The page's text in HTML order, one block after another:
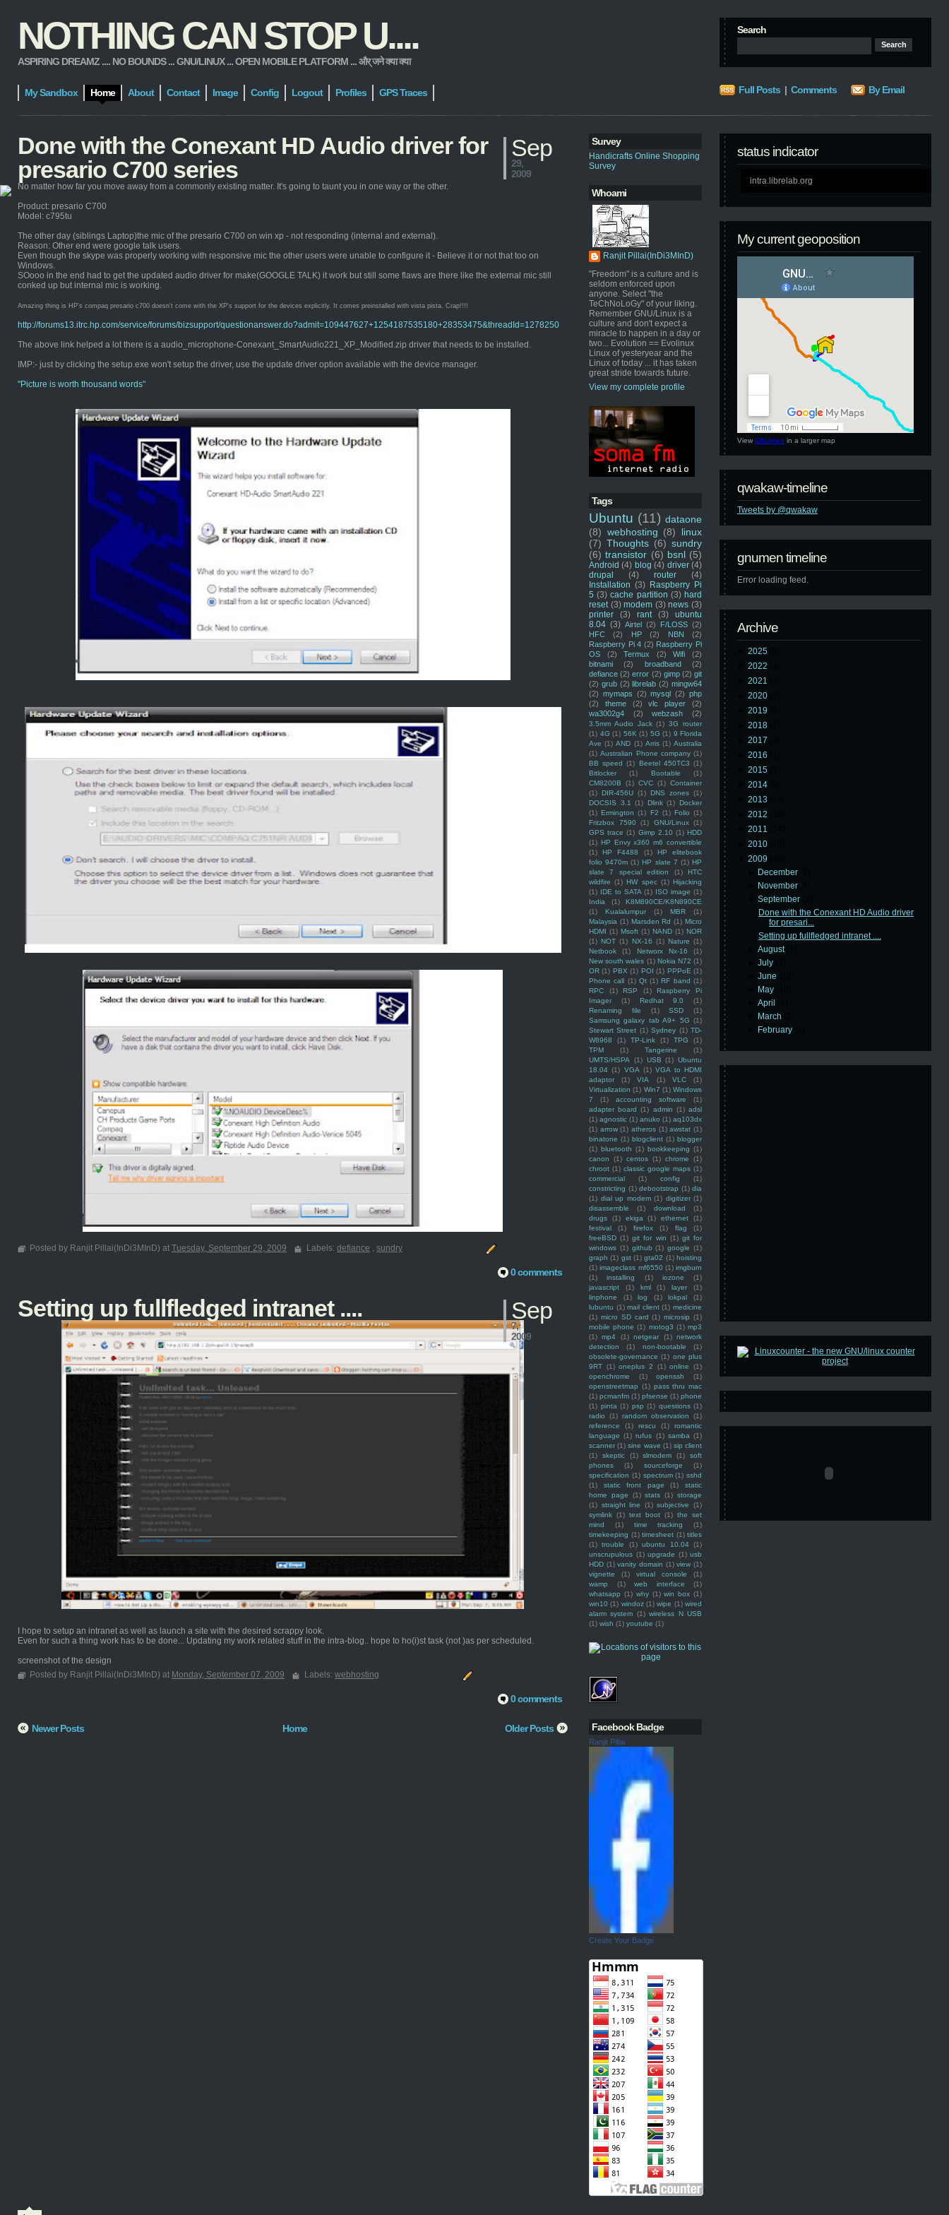
NOTHING CAN STOP U....
ASPIRING DREAMZ .... NO BOUNDS ... GNU/LINUX ... OPEN MOBILE PLATFORM ... और् जने क्या क्या
Search
My Sandbox Home About Contact Image Config Logout Profiles GPS Traces Full Posts | Comments By Email
Survey
Handicrafts Online Shopping
Survey
Whoami
Ranjit Pillai(InDi3MInD)
"Freedom" is a culture and is
seldom enforced upon
anyone. Select "the
TeChNoLoGy" of your liking.
Remember GNU/Linux is a
culture and don't expect a
miracle to happen in a day or
two... Evolution == Evolinux
Linux of yesteryear and the
Linux of today ... it has taken
great stride towards future.
View my complete profile
Tags
Ubuntu (11) dataone
(8) webhosting (8)
linux
(7) Thoughts (6) sundry
(6) transistor (6) bsnl (5)
Android (4) blog (4) driver (4)
drupal
(4) router
(4)
Installation (3) Raspberry Pi
5 (3) cache partition (3) hard
reset (3) modem (3) news (3)
printer
(3) rant (3)
ubuntu
8.04 (3) Airtel (2) F/LOSS (2)
HFC
(2) HP (2) NBN
(2)
Raspberry Pi 4 (2) Raspberry Pi
OS
(2) Termux (2) Wifi
(2)
bitnami
(2) broadband
(2)
defiance (2) error (2) gimp (2) git
(2) grub (2) librelab (2) mingw64
(2) mymaps (2) mysql (2) php
(2)
theme (2) vlc player
(2)
wa3002g4
(2) webzash (2)
3.5mm Audio Jack (1) 3G router
(1) 4G (1) 56K (1) 5G (1) 9 Florida
Ave (1) AND (1) Arris (1) Australia
(1) Australian Phone company (1)
BB speed (1) Beetel 450TC3 (1)
Bitlocker
(1) Bootable
(1)
CM8200B
(1) CVC (1) Container
(1) DIR-456U (1) DNS zones (1)
DOCSIS 3.1
(1) Dlink (1) Docker
(1) Ermington (1) F2 (1) Folio (1)
Fritzbox 7590
(1) GNU/Linux (1)
GPS trace (1) Gimp 2.10 (1) HDD
(1) HP Envy x360 m6 convertible
(1)
HP F4488 (1)
HP elitebook
folio 9470m (1) HP slate 7 (1) HP
slate 7 special edition
(1)
HTC
wildfire (1) HW spec (1) Hijacking
(1) IDE to SATA (1) ISO image (1)
India
(1)
K8M890CE/K8N890CE
(1)
Kualalumpur (1) MBR
(1)
Malaysia (1) Marsden Rd (1) Micro
HDMI (1) Msoft (1) NAND (1) NOR
(1) NOT (1) NX-16 (1) Nature (1)
Netbook
(1) Networx Nx-16
(1)
New south wales (1) Nokia N72 (1)
OR (1) PBX (1) POI (1) PPPoE (1)
Phone call (1) Qt (1) RF band (1)
RPC
(1) RSP (1)
Raspberry Pi
Imager
(1) Redhat 9.0
(1)
Renaming file
(1) SSD
(1)
Samsung galaxy tab A9+ 5G (1)
Stewart Street (1) Sydney (1) TD-
W8968
(1) TP-Link (1) TPG
(1)
TPM
(1) Tangerine
(1)
UMTS/HSPA
(1) USB (1) Ubuntu
18.04 (1) VGA (1) VGA to HDMI
adaptor
(1) VIA (1) VLC
(1)
Virtualization (1) Win7 (1) Windows
7
(1) accounting software
(1)
adapter board (1) admin (1) adsl
(1) agnostic (1) anuko (1) aq103dx
(1) arrow (1) atheros (1) awstat (1)
binatone (1) blogclient (1) blogger
(1) bluetooth (1) bookkeeping (1)
canon
(1) centos (1) chrome
(1)
chroot (1) classic google maps (1)
commercial
(1) config
(1)
constricting (1) debootstrap (1) dia
(1) dial up modem (1) digitizer (1)
disassemble
(1) download
(1)
drugs
(1) ekiga (1) ethernet
(1)
festival
(1) firefox (1) flag
(1)
freeBSD (1) git for win (1) git for
windows (1) github (1) google (1)
graph (1) gst (1) gta02 (1) hoisting
(1) imageclass mf6550 (1) imgburn
(1)
installing (1) iozone
(1)
javascript
(1) kml (1) layer
(1)
linphone
(1) log (1) lokpal
(1)
lubuntu (1) mail client (1) medicine
(1) micro SD card (1) microsip (1)
mobile phone (1) motog3 (1) mp3
(1) mp4 (1) netgear (1) network
detection
(1) non-bootable
(1)
obsolete-governance (1) one plus
9RT (1) oneplus 2 (1) online
(1)
openchrome
(1) openssh
(1)
openstreetmap (1) pass thru mac
(1) pcmanfm (1) pfsense (1) phone
(1) pinta (1) psp (1) questions (1)
radio
(1) random observation
(1)
reference
(1) rescu (1)
romantic
language (1) rufus (1) samba (1)
scanner (1) sine wave (1) sip client
(1)
skeptic (1) slmodem (1)
soft
phones
(1) sourceforge
(1)
specification (1) spectrum (1) sshd
(1)
static front page (1)
static
home page
(1) stats (1) storage
(1) straight line (1) subjective
(1)
symlink (1) text boot (1) the set
mind
(1) time tracking
(1)
timekeeping (1) timesheet (1) titles
(1) trouble (1) ubuntu 10.04 (1)
unscrupulous (1) upgrade (1) usb
HDD (1) vanity domain (1) view (1)
vignette
(1) virtual console
(1)
wamp
(1) web interface
(1)
whatsapp (1) why (1) win box (1)
win10 (1) windoz (1) wipe (1) wired
alarm system (1) wireless N USB
(1) wish (1) youtube (1)
Facebook Badge
Ranjit Pillai
Create Your Badge
status indicator
intra.librelab.org
My current geoposition
View GNUmen in a larger map
qwakaw-timeline
Tweets by @qwakaw
gnumen timeline
Error loading feed.
Archive
2025
2022
2021
2020
2019
2018
2017
2016
2015
2014
2013
2012
2011
2010
2009
December
November
▼September
Done with the Conexant HD Audio driver
for presari...
Setting up fullfledged intranet ....
►August
►July
►June
May
►April
March
February
Done with the Conexant HD Audio driver for
presario C700 series
Sep
29,
2009
No matter how far you move away from a commonly existing matter. It's going to taunt you in one way or the other.
Product: presario C700
Model: c795tu
The other day (siblings Laptop)the mic of the presario C700 on win xp - not responding (internal and external).
Reason: Other end were google talk users.
Even though the skype was properly working with responsive mic the other users were unable to configure it - Believe it or not that too on
Windows.
SOooo in the end had to get the updated audio driver for make(GOOGLE TALK) it work but still some flaws are there like the external mic still
conked up but internal mic is working.
Amazing thing is HP's compaq presario c700 doesn't come with the XP's support for the devices explicitly. It comes preinstalled with vista pista. Crap!!!!
http://forums13.itrc.hp.com/service/forums/bizsupport/questionanswer.do?admit=109447627+1254187535180+28353475&threadId=1278250
The above link helped a lot there is a audio_microphone-Conexant_SmartAudio221_XP_Modified.zip driver that needs to be installed.
IMP:- just by clicking the setup.exe won't setup the driver, use the update driver option available with the device manager.
"Picture is worth thousand words"
Posted by Ranjit Pillai(InDi3MInD) at Tuesday, September 29, 2009 Labels: defiance , sundry
0 comments
Setting up fullfledged intranet .... Sep
7,
2009
I hope to setup an intranet as well as launch a site with the desired scrappy look.
Even for such a thing work has to be done... Updating my work related stuff in the intra-blog.. hope to ho(i)st task (not )as per scheduled.
screenshot of the design
Posted by Ranjit Pillai(InDi3MInD) at Monday, September 07, 2009 Labels: webhosting
0 comments
Newer Posts Older Posts
Home